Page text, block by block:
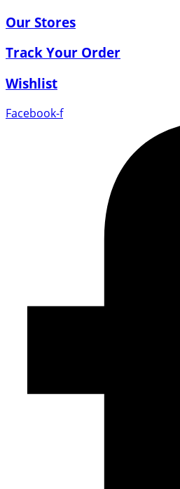
Our Stores
Track Your Order
Wishlist
Facebook-f